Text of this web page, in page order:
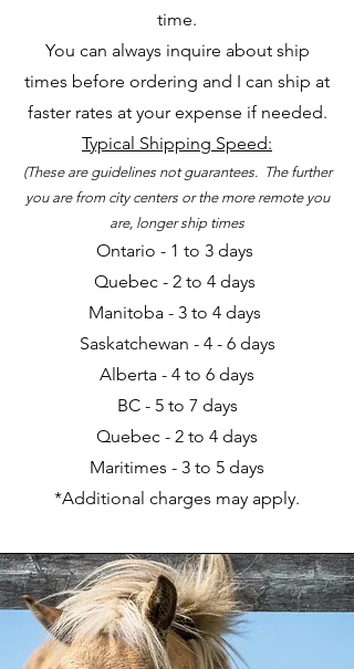
time.
You can always inquire about ship
times before ordering and I can ship at
faster rates at your expense if needed.
Typical Shipping Speed:
(These are guidelines not guarantees. The further
you are from city centers or the more remote you
are, longer ship times
Ontario - 1 to 3 days
Quebec - 2 to 4 days
Manitoba - 3 to 4 days
Saskatchewan - 4 - 6 days
Alberta - 4 to 6 days
BC - 5 to 7 days
Quebec - 2 to 4 days
Maritimes - 3 to 5 days
*Additional charges may apply.​